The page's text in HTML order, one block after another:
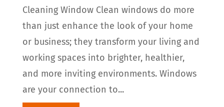
Cleaning Window Clean windows do more
than just enhance the look of your home
or business; they transform your living and
working spaces into brighter, healthier,
and more inviting environments. Windows
are your connection to...